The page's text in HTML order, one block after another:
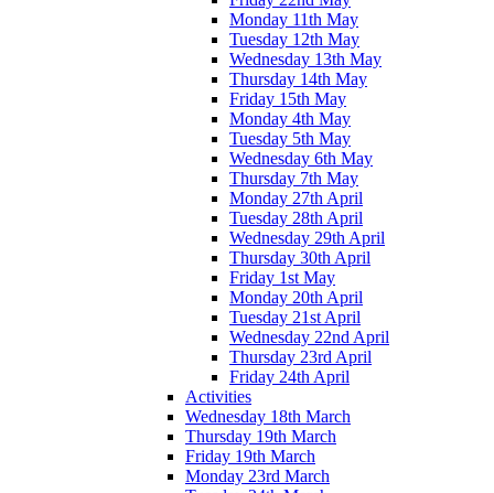
Monday 11th May
Tuesday 12th May
Wednesday 13th May
Thursday 14th May
Friday 15th May
Monday 4th May
Tuesday 5th May
Wednesday 6th May
Thursday 7th May
Monday 27th April
Tuesday 28th April
Wednesday 29th April
Thursday 30th April
Friday 1st May
Monday 20th April
Tuesday 21st April
Wednesday 22nd April
Thursday 23rd April
Friday 24th April
Activities
Wednesday 18th March
Thursday 19th March
Friday 19th March
Monday 23rd March